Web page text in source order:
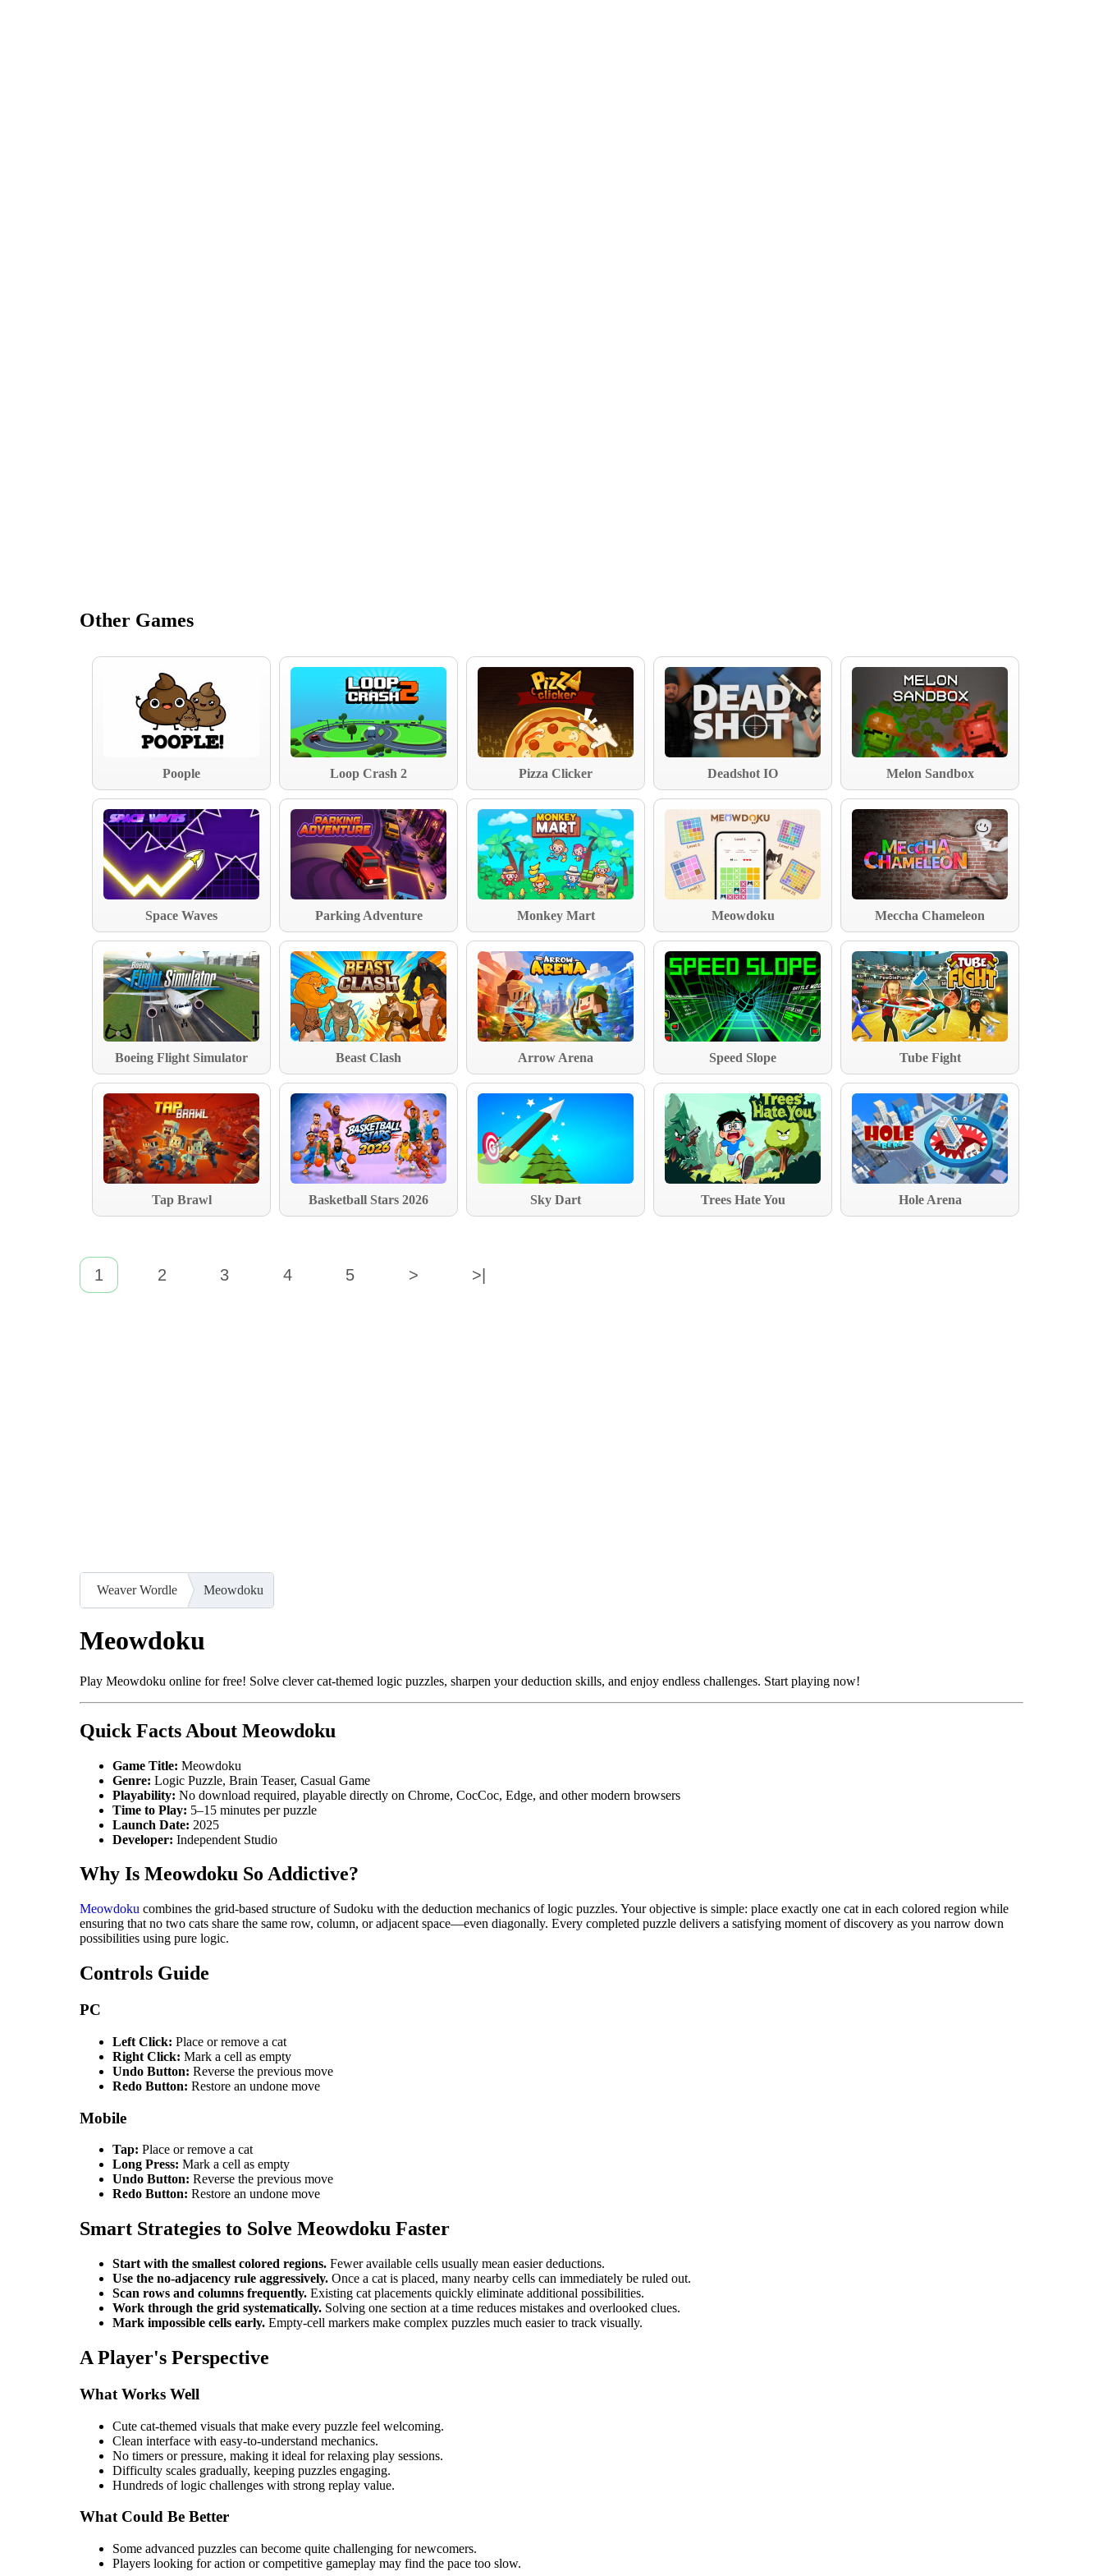
Other Games
Poople Loop Crash 2 Pizza Clicker Deadshot IO Melon Sandbox
Space Waves Parking Adventure Monkey Mart Meowdoku Meccha Chameleon
Boeing Flight Simulator Beast Clash Arrow Arena Speed Slope Tube Fight
Tap Brawl Basketball Stars 2026 Sky Dart Trees Hate You Hole Arena
1 2 3 4 5 > >|
Weaver Wordle Meowdoku
Meowdoku
Play Meowdoku online for free! Solve clever cat-themed logic puzzles, sharpen your deduction skills, and enjoy endless challenges. Start playing now!
Quick Facts About Meowdoku
Game Title: Meowdoku
Genre: Logic Puzzle, Brain Teaser, Casual Game
Playability: No download required, playable directly on Chrome, CocCoc, Edge, and other modern browsers
Time to Play: 5–15 minutes per puzzle
Launch Date: 2025
Developer: Independent Studio
Why Is Meowdoku So Addictive?
Meowdoku combines the grid-based structure of Sudoku with the deduction mechanics of logic puzzles. Your objective is simple: place exactly one cat in each colored region while
ensuring that no two cats share the same row, column, or adjacent space—even diagonally. Every completed puzzle delivers a satisfying moment of discovery as you narrow down
possibilities using pure logic.
Controls Guide
PC
Left Click: Place or remove a cat
Right Click: Mark a cell as empty
Undo Button: Reverse the previous move
Redo Button: Restore an undone move
Mobile
Tap: Place or remove a cat
Long Press: Mark a cell as empty
Undo Button: Reverse the previous move
Redo Button: Restore an undone move
Smart Strategies to Solve Meowdoku Faster
Start with the smallest colored regions. Fewer available cells usually mean easier deductions.
Use the no-adjacency rule aggressively. Once a cat is placed, many nearby cells can immediately be ruled out.
Scan rows and columns frequently. Existing cat placements quickly eliminate additional possibilities.
Work through the grid systematically. Solving one section at a time reduces mistakes and overlooked clues.
Mark impossible cells early. Empty-cell markers make complex puzzles much easier to track visually.
A Player's Perspective
What Works Well
Cute cat-themed visuals that make every puzzle feel welcoming.
Clean interface with easy-to-understand mechanics.
No timers or pressure, making it ideal for relaxing play sessions.
Difficulty scales gradually, keeping puzzles engaging.
Hundreds of logic challenges with strong replay value.
What Could Be Better
Some advanced puzzles can become quite challenging for newcomers.
Players looking for action or competitive gameplay may find the pace too slow.